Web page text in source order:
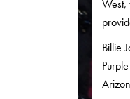
West,
Billie